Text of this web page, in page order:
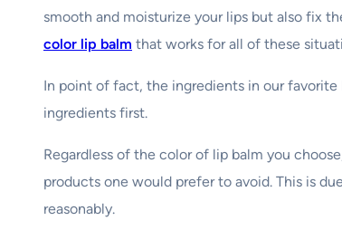
smooth and moisturize your lips but also fix
color lip balm that works for all of these
In point of fact, the ingredients in our
ingredients first.
Regardless of the color of lip balm you
products one would prefer to avoid. This is
reasonably.